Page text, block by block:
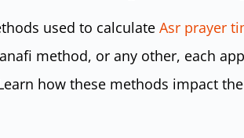
used to calculateAsr prayer
method, or any other, each
how these methods impact